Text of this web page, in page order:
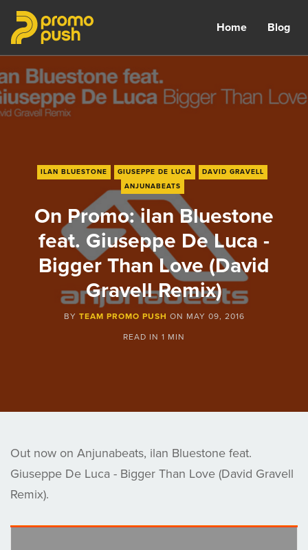
Home Blog
ILAN BLUESTONE GIUSEPPE DE LUCA
DAVID GRAVELL
ANJUNABEATS
On Promo: ilan Bluestone
feat. Giuseppe De Luca -
Bigger Than Love (David
Gravell Remix)
BY TEAM PROMO PUSH ON MAY 09, 2016
READ IN 1 MIN
Out now on Anjunabeats, ilan Bluestone feat.
Giuseppe De Luca - Bigger Than Love (David Gravell
Remix).